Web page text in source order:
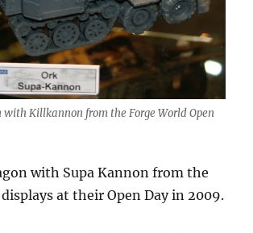
Killkannon from the Forge World Open
with Supa Kannon from the
at their Open Day in 2009.